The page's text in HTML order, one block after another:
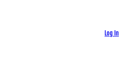
Log In